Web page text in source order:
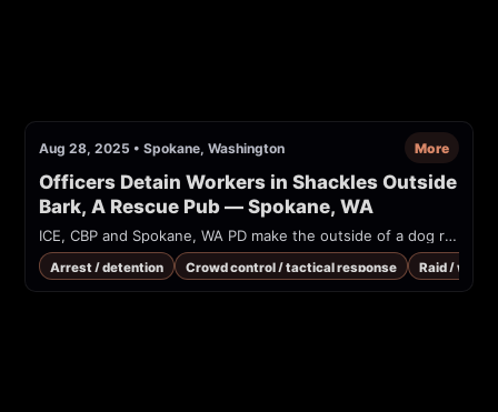
Aug 28, 2025 • Spokane, Washington More
Officers Detain Workers in Shackles Outside
Bark, A Rescue Pub — Spokane, WA
ICE, CBP and Spokane, WA PD make the outside of a dog rescue look like a war zone, leading workers in heavy shackles into a unmarked windowless van, during a raid.
Arrest / detention Crowd control / tactical response Raid /